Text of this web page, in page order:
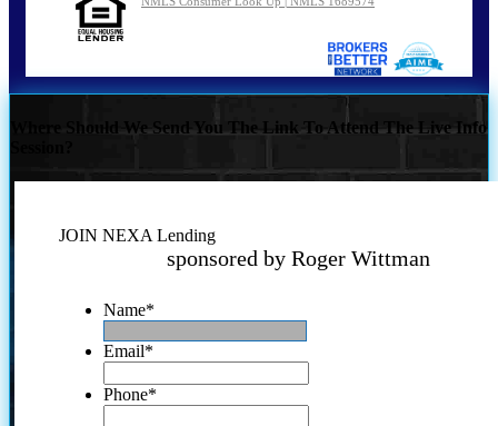
Where Should We Send You The Link To Attend The Live Info
JOIN NEXA Lending
sponsored by Roger Wittman
Name*
Email*
Phone*